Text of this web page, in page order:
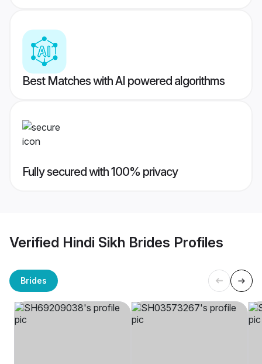
Best Matches with AI powered algorithms
Fully secured with 100% privacy
Verified Hindi Sikh Brides Profiles
Brides